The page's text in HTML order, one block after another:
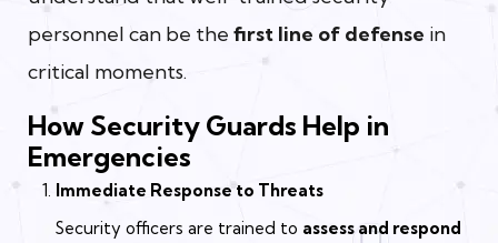
personnel can be the first line of defense in
critical moments.
How Security Guards Help in
Emergencies
Immediate Response to Threats
Security officers are trained to assess and respond